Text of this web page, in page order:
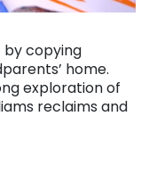
by copying
home.
exploration of
reclaims and